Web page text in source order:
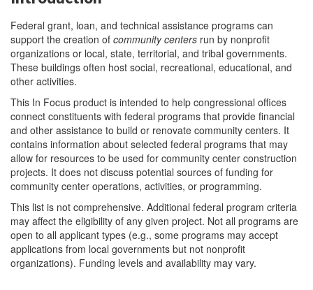
Federal grant, loan, and technical assistance programs can
support the creation of communitycenters run by nonprofit
organizations or local, state, territorial, and tribal governments.
These buildings often host social, recreational, educational, and
other activities.
This In Focus product is intended to help congressional offices
connect constituents with federal programs that provide financial
and other assistance to build or renovate community centers. It
contains information about selected federal programs that may
allow for resources to be used for community center construction
projects. It does not discuss potential sources of funding for
community center operations, activities, or programming.
This list is not comprehensive. Additional federal program criteria
may affect the eligibility of any given project. Not all programs are
open to all applicant types (e.g., some programs may accept
applications from local governments but not nonprofit
organizations). Funding levels and availability may vary.